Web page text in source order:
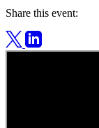
Share this event: